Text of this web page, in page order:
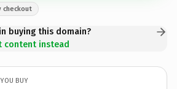
checkout
buying this domain?
content instead
BUY